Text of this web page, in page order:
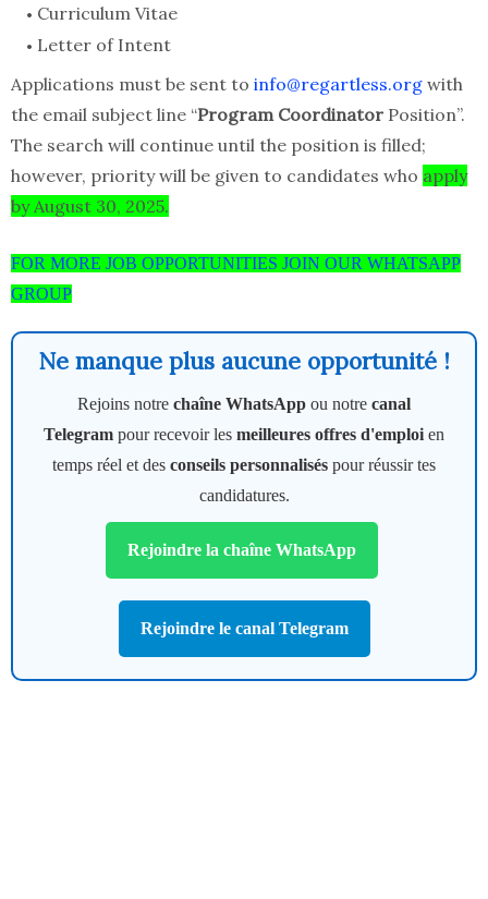
Curriculum Vitae
Letter of Intent
Applications must be sent to info@regartless.org with
the email subject line “Program Coordinator Position”.
The search will continue until the position is filled;
however, priority will be given to candidates who apply
by August 30, 2025.
FOR MORE JOB OPPORTUNITIES JOIN OUR WHATSAPP
GROUP
Ne manque plus aucune opportunité !
Rejoins notre chaîne WhatsApp ou notre canal
Telegram pour recevoir les meilleures offres d'emploi en
temps réel et des conseils personnalisés pour réussir tes
candidatures.
Rejoindre la chaîne WhatsApp
Rejoindre le canal Telegram